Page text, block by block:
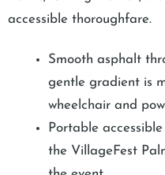
accessible thoroughfare.
Smooth asphalt
gentle gradient is
wheelchair and
Portable
the VillageFest